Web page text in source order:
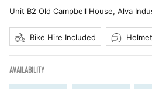
Unit B2 Old Campbell House, Alva
Bike Hire Included
AVAILABILITY